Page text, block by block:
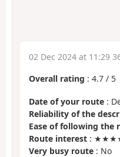
02 Dec 2024 at 11:29
Overall rating : 4.7 / 5
Date of your route :
Reliability of the
Ease of following the
Route interest :
Very busy route : No